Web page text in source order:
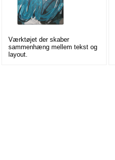
Værktøjet der skaber
sammenhæng mellem tekst og
layout.